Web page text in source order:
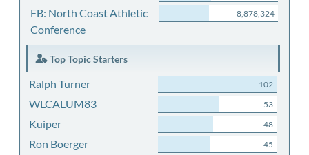
FB: North Coast Athletic
Conference
8,878,324
Top Topic Starters
Ralph Turner 102
WLCALUM83 53
Kuiper 48
Ron Boerger 45